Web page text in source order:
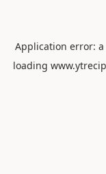
Application error: a
loading